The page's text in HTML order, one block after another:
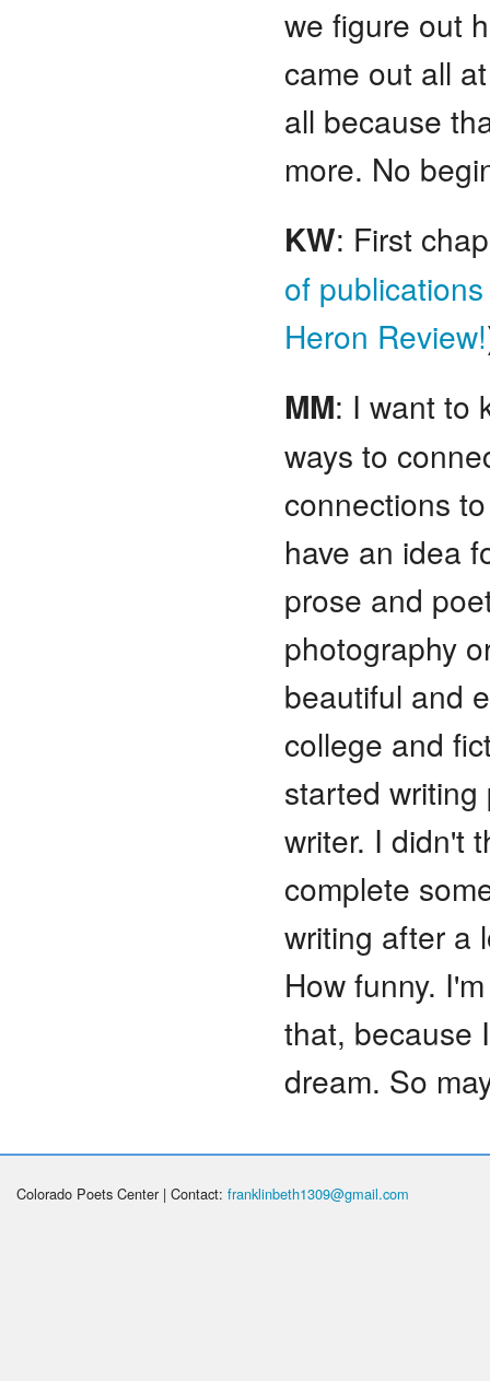
we figure out
came out all
all because
more. No
KW: First
of publications
Heron Review!
MM: I want to
ways to
connections
have an idea
prose and
photography
beautiful and
college and
started
writer. I didn't
complete
writing after a
How funny.
that, because
dream. So
Colorado Poets Center | Contact: franklinbeth1309@gmail.com